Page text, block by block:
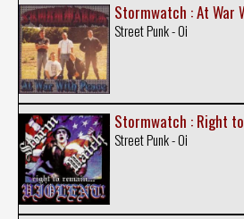
Stormwatch : At War
Street Punk - Oi
Stormwatch : Right
Street Punk - Oi